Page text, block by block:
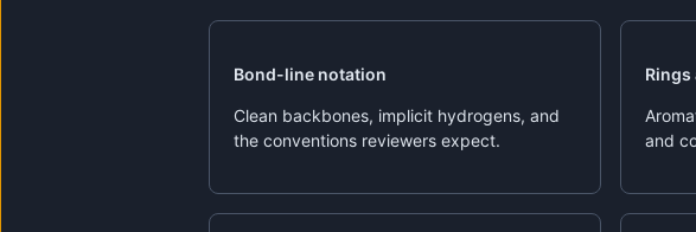
Bond-line notation
Clean backbones, implicit hydrogens, and
the conventions reviewers expect.
and